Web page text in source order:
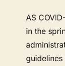
AS
in the